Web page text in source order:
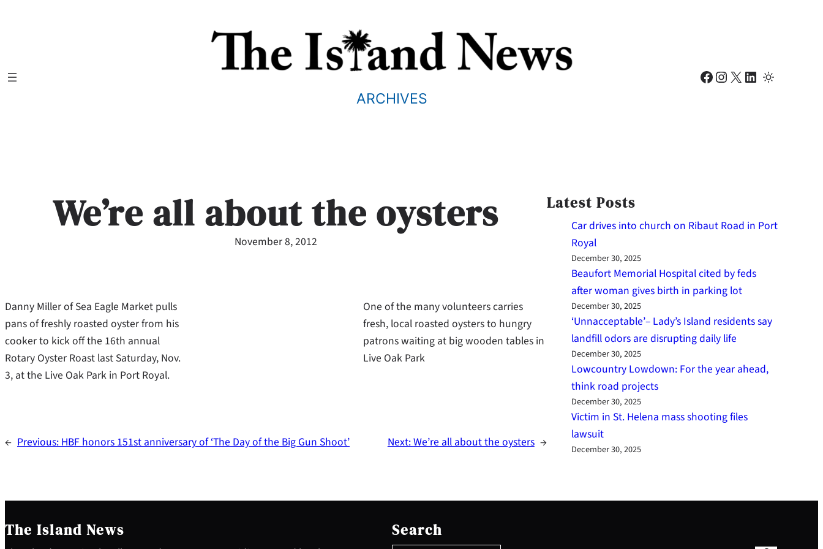
ARCHIVES
Facebook Instagram X LinkedIn
We’re all about the oysters
November 8, 2012
Danny Miller of Sea Eagle Market pulls
pans of freshly roasted oyster from his
cooker to kick off the 16th annual
Rotary Oyster Roast last Saturday, Nov.
3, at the Live Oak Park in Port Royal.
One of the many volunteers carries
fresh, local roasted oysters to hungry
patrons waiting at big wooden tables in
Live Oak Park
← Previous:HBF honors 151st anniversary of ‘The Day of the Big Gun Shoot’ Next:We’re all about the oysters →
Latest Posts
Car drives into church on Ribaut Road in Port
Royal
December 30, 2025
Beaufort Memorial Hospital cited by feds
after woman gives birth in parking lot
December 30, 2025
‘Unnacceptable’– Lady’s Island residents say
landfill odors are disrupting daily life
December 30, 2025
Lowcountry Lowdown: For the year ahead,
think road projects
December 30, 2025
Victim in St. Helena mass shooting files
lawsuit
December 30, 2025
The Island News Search
e
a